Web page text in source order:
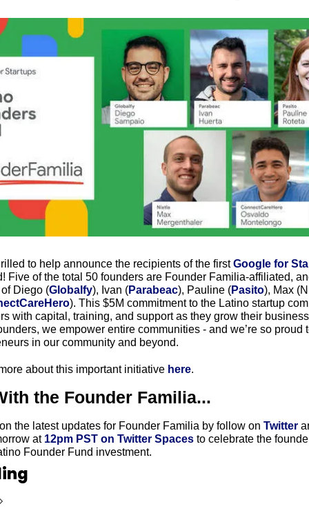
to help announce the recipients of the first Google for
Five of the total 50 founders are Founder Familia-affiliated,
Diego (Globalfy), Ivan (Parabeac), Pauline (Pasito), Max
). This $5M commitment to the Latino startup
with capital, training, and support as they grow their
we empower entire communities - and we’re so proud
in our community and beyond.
about this important initiative here.
the Founder Familia...
the latest updates for Founder Familia by follow on Twitter
at 12pm PST on Twitter Spaces to celebrate the
Founder Fund investment.